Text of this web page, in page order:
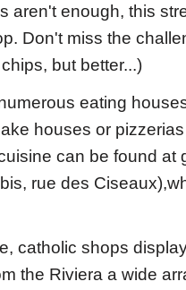
aren't enough, this
Don't miss the
but better...)
eating
houses or
can be found at
rue des
catholic shops
the Riviera a wide